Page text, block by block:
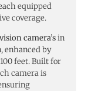
equipped
coverage.
camera’sin
enhanced by
feet. Built for
camera is